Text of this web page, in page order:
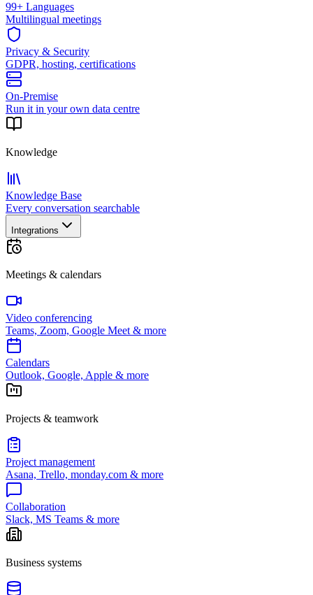
99+ Languages
Multilingual meetings
Privacy & Security
GDPR, hosting, certifications
On-Premise
Run it in your own data centre
Knowledge
Knowledge Base
Every conversation searchable
Integrations
Meetings & calendars
Video conferencing
Teams, Zoom, Google Meet & more
Calendars
Outlook, Google, Apple & more
Projects & teamwork
Project management
Asana, Trello, monday.com & more
Collaboration
Slack, MS Teams & more
Business systems